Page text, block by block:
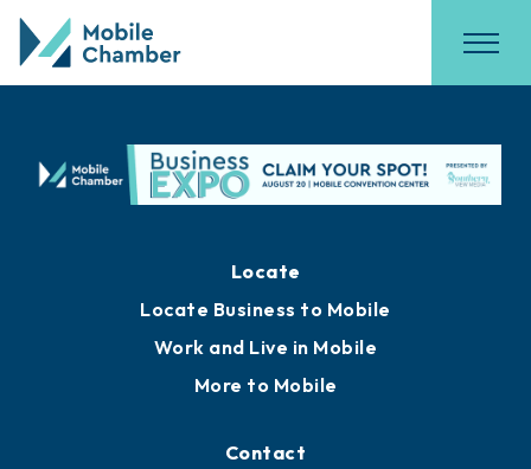
Locate
Locate Business to Mobile
Work and Live in Mobile
More to Mobile
Contact